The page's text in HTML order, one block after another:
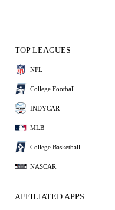
TOP LEAGUES
NFL
College Football
INDYCAR
MLB
College Basketball
NASCAR
AFFILIATED APPS